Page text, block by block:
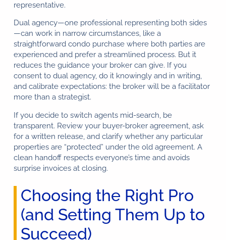
representative.
Dual agency—one professional representing both sides
—can work in narrow circumstances, like a
straightforward condo purchase where both parties are
experienced and prefer a streamlined process. But it
reduces the guidance your broker can give. If you
consent to dual agency, do it knowingly and in writing,
and calibrate expectations: the broker will be a facilitator
more than a strategist.
If you decide to switch agents mid-search, be
transparent. Review your buyer-broker agreement, ask
for a written release, and clarify whether any particular
properties are “protected” under the old agreement. A
clean handoff respects everyone’s time and avoids
surprise invoices at closing.
Choosing the Right Pro
(and Setting Them Up to
Succeed)